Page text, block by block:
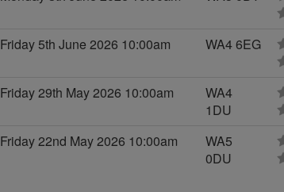
Friday 5th June 2026 10:00am
WA4 6EG
Friday 29th May 2026 10:00am
WA4
1DU
Friday 22nd May 2026 10:00am
WA5
0DU